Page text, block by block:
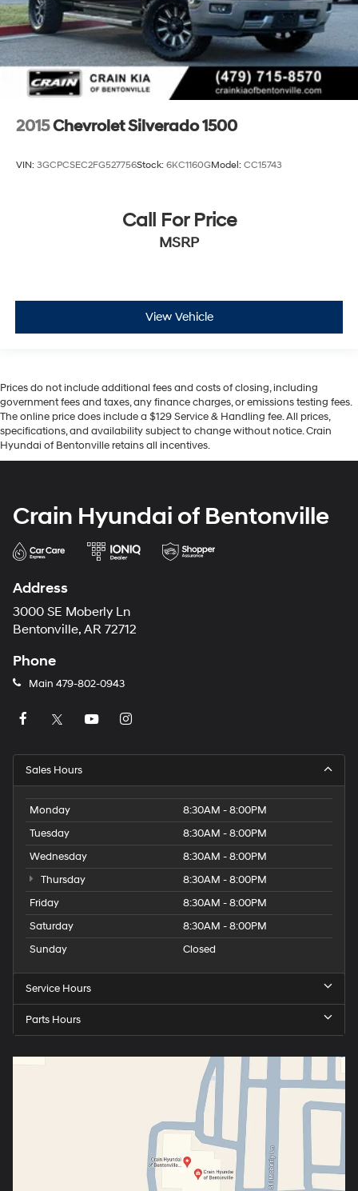
2015Chevrolet Silverado 1500
VIN: 3GCPCSEC2FG527756Stock: 6KC1160GModel: CC15743
Call For Price
MSRP
View Vehicle
Prices do not include additional fees and costs of closing, including
government fees and taxes, any finance charges, or emissions testing fees.
The online price does include a $129 Service & Handling fee. All prices,
specifications, and availability subject to change without notice. Crain
Hyundai of Bentonville retains all incentives.
Crain Hyundai of Bentonville
Address
3000 SE Moberly Ln
Bentonville, AR 72712
Phone
Main 479-802-0943
Sales Hours
Monday
8:30AM - 8:00PM
Tuesday
8:30AM - 8:00PM
Wednesday
8:30AM - 8:00PM
Thursday
8:30AM - 8:00PM
Friday
8:30AM - 8:00PM
Saturday
8:30AM - 8:00PM
Sunday
Closed
Service Hours
Parts Hours